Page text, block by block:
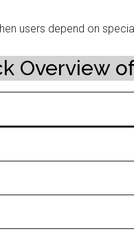
users depend on
Overview